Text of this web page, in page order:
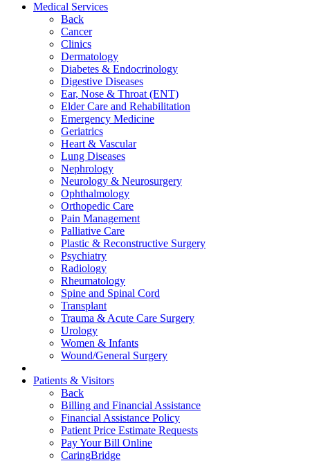
Medical Services
Back
Cancer
Clinics
Dermatology
Diabetes & Endocrinology
Digestive Diseases
Ear, Nose & Throat (ENT)
Elder Care and Rehabilitation
Emergency Medicine
Geriatrics
Heart & Vascular
Lung Diseases
Nephrology
Neurology & Neurosurgery
Ophthalmology
Orthopedic Care
Pain Management
Palliative Care
Plastic & Reconstructive Surgery
Psychiatry
Radiology
Rheumatology
Spine and Spinal Cord
Transplant
Trauma & Acute Care Surgery
Urology
Women & Infants
Wound/General Surgery
Patients & Visitors
Back
Billing and Financial Assistance
Financial Assistance Policy
Patient Price Estimate Requests
Pay Your Bill Online
CaringBridge